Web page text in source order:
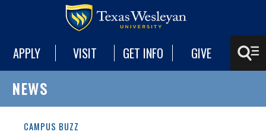
APPLY VISIT GET INFO GIVE
NEWS
CAMPUS BUZZ